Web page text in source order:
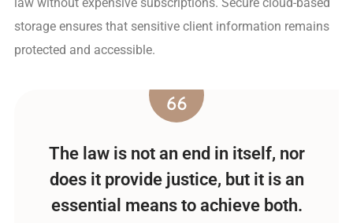
law without expensive subscriptions. Secure cloud-based
storage ensures that sensitive client information remains
protected and accessible.
The law is not an end in itself, nor
does it provide justice, but it is an
essential means to achieve both.